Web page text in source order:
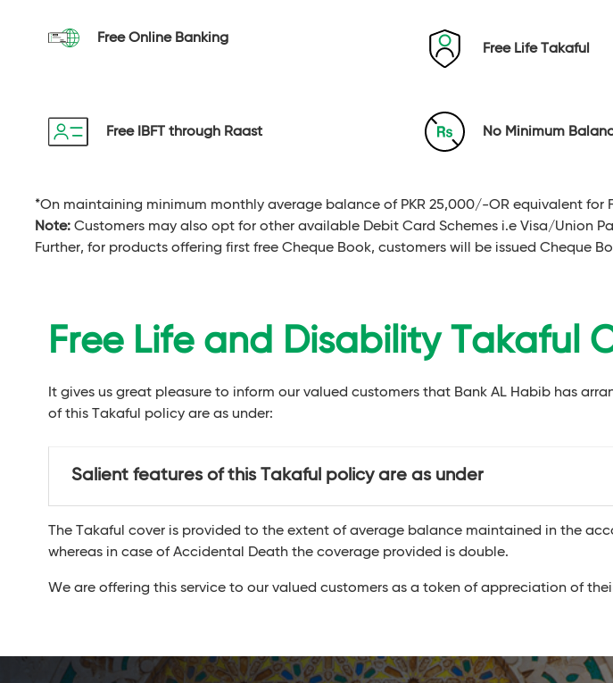
Free Online Banking
Free Life Takaful
Free IBFT through Raast No Minimum
*On maintaining minimum monthly average balance of PKR 25,000/-OR equivalent for
Note: Customers may also opt for other available Debit Card Schemes i.e Visa/Union
Further, for products offering first free Cheque Book, customers will be issued Cheque
Free Life and Disability Takaful
It gives us great pleasure to inform our valued customers that Bank AL Habib has
of this Takaful policy are as under:
Salient features of this Takaful policy are as under
The Takaful cover is provided to the extent of average balance maintained in the
whereas in case of Accidental Death the coverage provided is double.
We are offering this service to our valued customers as a token of appreciation of